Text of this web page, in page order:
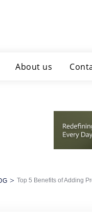
About us
> Top 5 Benefits of Adding